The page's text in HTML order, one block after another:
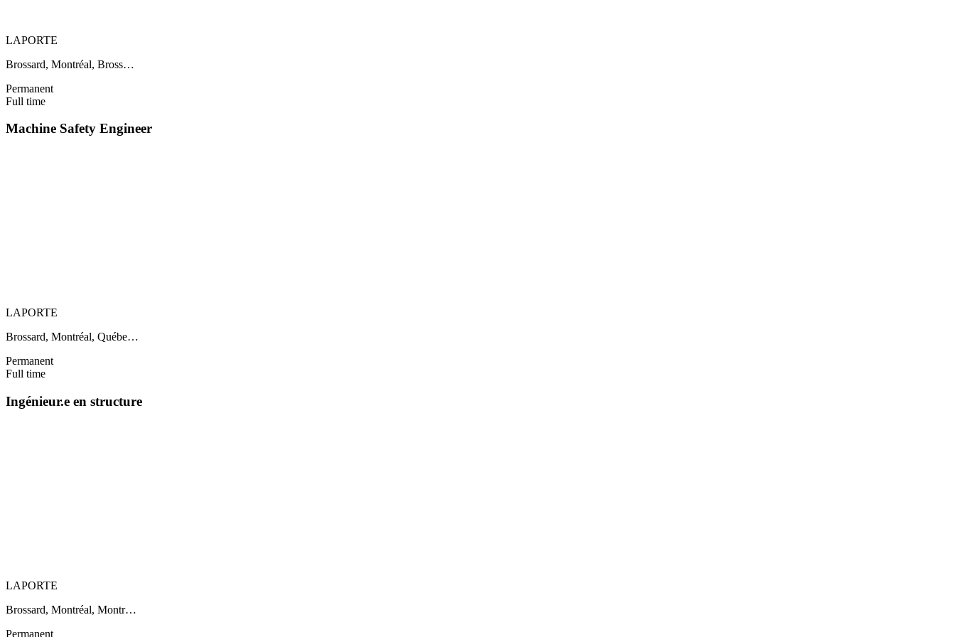
LAPORTE
Brossard, Montréal, Bross…
Permanent
Full time
Machine Safety Engineer
LAPORTE
Brossard, Montréal, Québe…
Permanent
Full time
Ingénieur.e en structure
LAPORTE
Brossard, Montréal, Montr…
Permanent